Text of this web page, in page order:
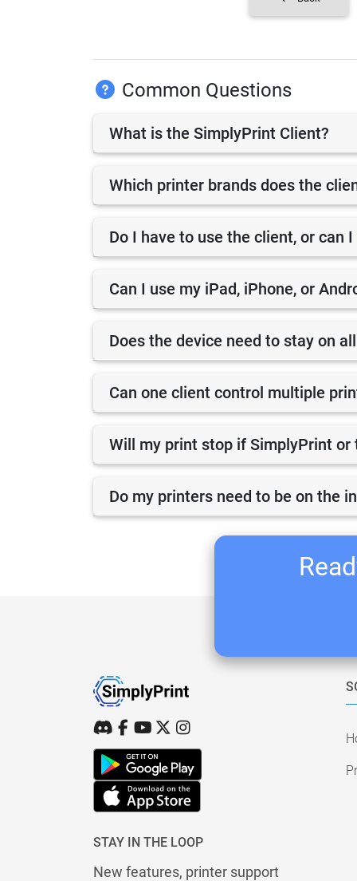
Common Questions
What is the SimplyPrint Client?
Which printer brands does the
Do I have to use the client, or can
Can I use my iPad, iPhone, or
Does the device need to stay on
Can one client control multiple
Will my print stop if SimplyPrint or
Do my printers need to be on the
STAY IN THE LOOP
New features, printer support